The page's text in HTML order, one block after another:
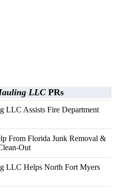
LLC PRs
LLC Assists Fire Department
From Florida Junk Removal &
Out
LLC Helps North Fort Myers